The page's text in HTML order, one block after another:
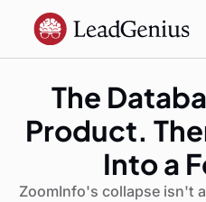
The
Product.
Into a
ZoomInfo's collapse isn't